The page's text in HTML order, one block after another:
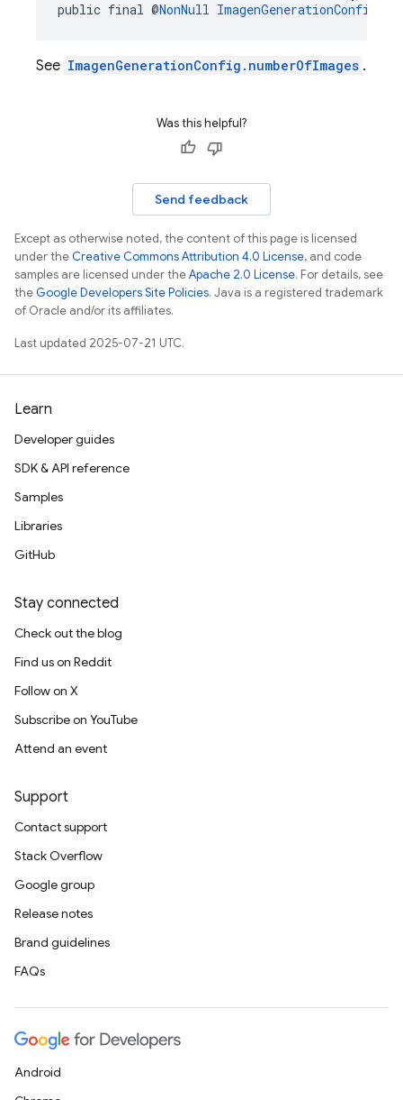
public final @NonNull
See ImagenGenerationConfig.numberOfImages .
Was this helpful?
Send feedback
Except as otherwise noted, the content of this page is licensed
under theCreative Commons Attribution 4.0 License, and code
samples are licensed under theApache 2.0 License. For details, see
theGoogle Developers Site Policies. Java is a registered trademark
of Oracle and/or its affiliates.
Last updated 2025-07-21 UTC.
Learn
Developer guides
SDK & API reference
Samples
Libraries
GitHub
Stay connected
Check out the blog
Find us on Reddit
Follow on X
Subscribe on YouTube
Attend an event
Support
Contact support
Stack Overflow
Google group
Release notes
Brand guidelines
FAQs
Android